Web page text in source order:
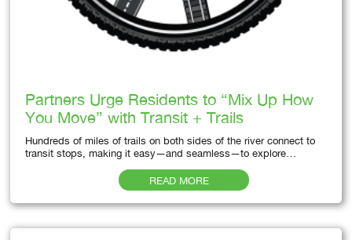
Partners Urge Residents to “Mix Up How
You Move” with Transit + Trails
Hundreds of miles of trails on both sides of the river connect to
transit stops, making it easy—and seamless—to explore…
READ MORE